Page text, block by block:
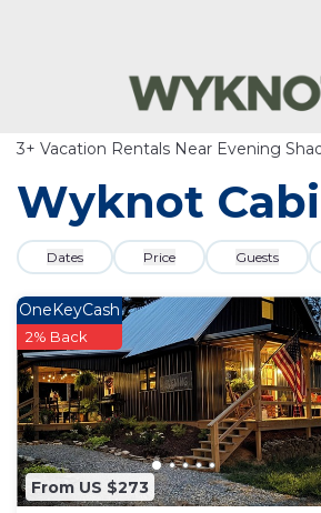
3+ Vacation Rentals Near Evening
Wyknot
Dates Price Guests
From US $273
OneKeyCash
2% Back